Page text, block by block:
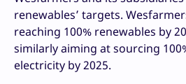
renewables’ targets.
reaching 100% renewables by
similarly aiming at sourcing
electricity by 2025.